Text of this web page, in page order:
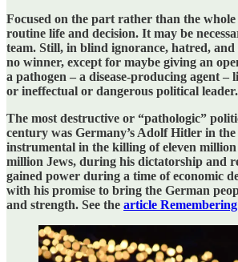
Focused on the part rather than the whole
routine life and decision. It may be
team. Still, in blind ignorance, hatred, and
no winner, except for maybe giving an
a pathogen – a disease-producing agent
or ineffectual or dangerous political leader.
The most destructive or “pathologic”
century was Germany’s Adolf Hitler in the
instrumental in the killing of eleven
million Jews, during his dictatorship and
gained power during a time of economic
with his promise to bring the German
and strength. See the article